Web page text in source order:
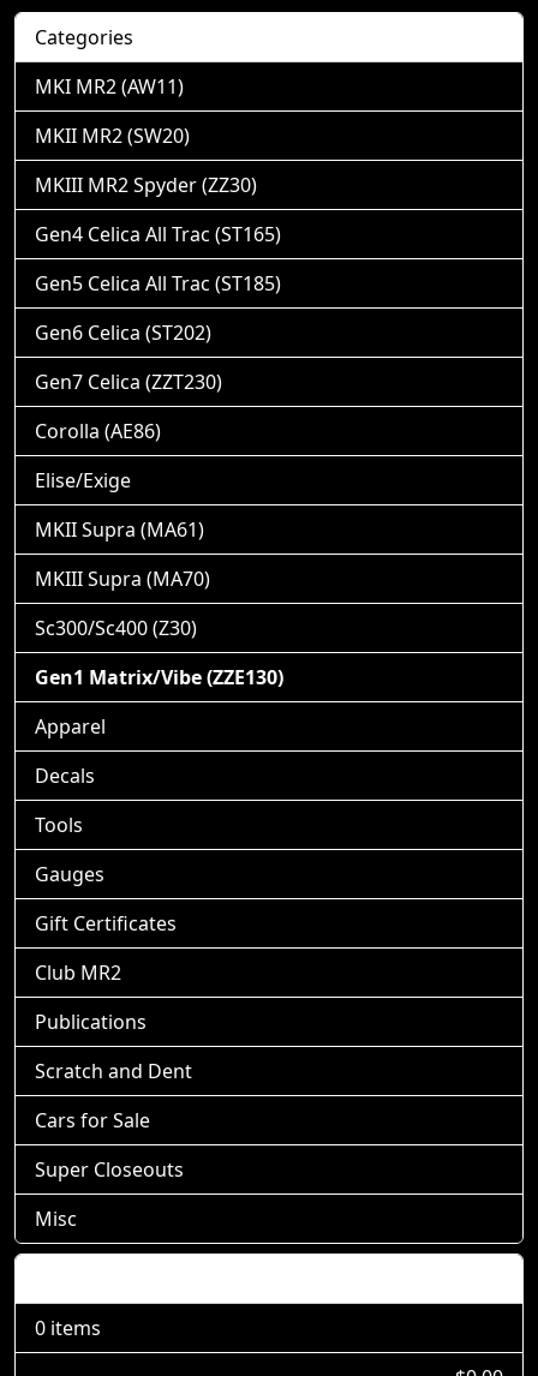
Categories
MKI MR2 (AW11)
MKII MR2 (SW20)
MKIII MR2 Spyder (ZZ30)
Gen4 Celica All Trac (ST165)
Gen5 Celica All Trac (ST185)
Gen6 Celica (ST202)
Gen7 Celica (ZZT230)
Corolla (AE86)
Elise/Exige
MKII Supra (MA61)
MKIII Supra (MA70)
Sc300/Sc400 (Z30)
Gen1 Matrix/Vibe (ZZE130)
Apparel
Decals
Tools
Gauges
Gift Certificates
Club MR2
Publications
Scratch and Dent
Cars for Sale
Super Closeouts
Misc
0 items